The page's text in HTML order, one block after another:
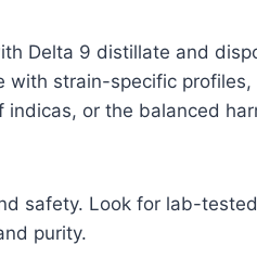
Delta 9 distillate and
strain-specific
or the balanced
safety. Look for lab-
purity.